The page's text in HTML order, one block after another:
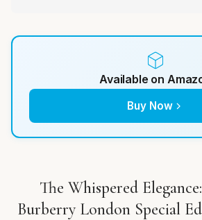
Available on
Buy Now
The Whispered
Burberry London Special